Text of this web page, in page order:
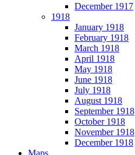
December 1917
1918
January 1918
February 1918
March 1918
April 1918
May 1918
June 1918
July 1918
August 1918
September 1918
October 1918
November 1918
December 1918
Maps